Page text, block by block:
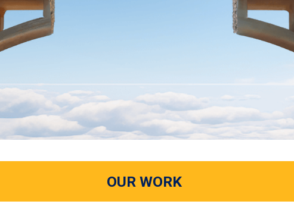
OUR WORK